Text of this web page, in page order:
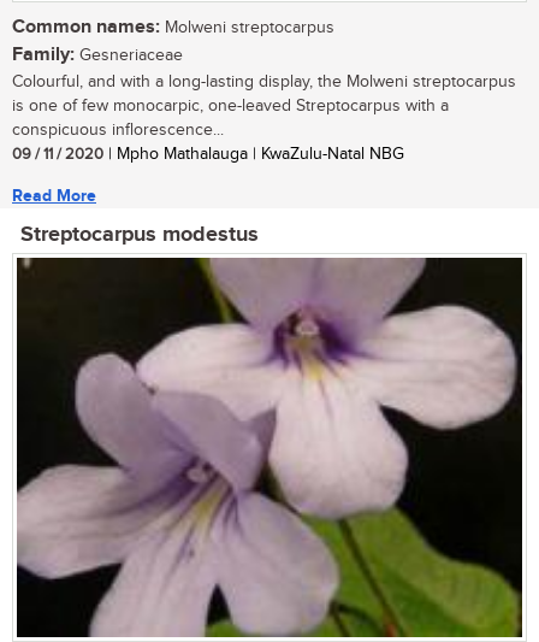
Common names: Molweni streptocarpus
Family: Gesneriaceae
Colourful, and with a long-lasting display, the Molweni streptocarpus
is one of few monocarpic, one-leaved Streptocarpus with a
conspicuous inflorescence...
09 / 11 / 2020 | Mpho Mathalauga | KwaZulu-Natal NBG
Read More
Streptocarpus modestus